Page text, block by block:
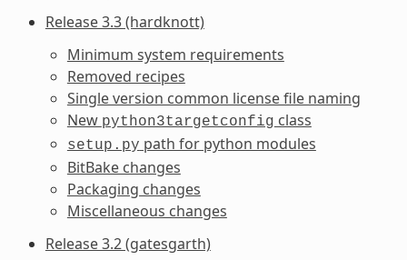
Release 3.3 (hardknott)
Minimum system requirements
Removed recipes
Single version common license file naming
New python3targetconfig class
setup.py path for python modules
BitBake changes
Packaging changes
Miscellaneous changes
Release 3.2 (gatesgarth)